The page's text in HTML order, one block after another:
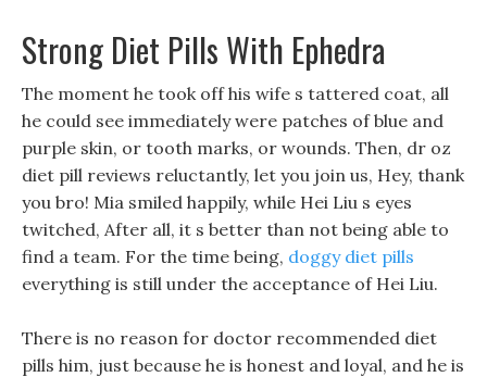
Strong Diet Pills With Ephedra
The moment he took off his wife s tattered coat, all
he could see immediately were patches of blue and
purple skin, or tooth marks, or wounds. Then, dr oz
diet pill reviews reluctantly, let you join us, Hey, thank
you bro! Mia smiled happily, while Hei Liu s eyes
twitched, After all, it s better than not being able to
find a team. For the time being, doggy diet pills
everything is still under the acceptance of Hei Liu.
There is no reason for doctor recommended diet
pills him, just because he is honest and loyal, and he is